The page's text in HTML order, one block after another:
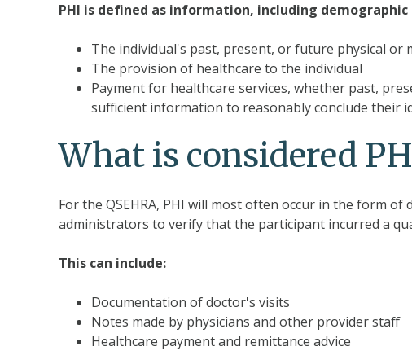
PHI is defined as information, including
The individual's past, present, or future physical or
The provision of healthcare to the individual
Payment for healthcare services, whether past,
sufficient information to reasonably conclude their
What is considered
For the QSEHRA, PHI will most often occur in the form
administrators to verify that the participant incurred a
This can include:
Documentation of doctor's visits
Notes made by physicians and other provider staff
Healthcare payment and remittance advice